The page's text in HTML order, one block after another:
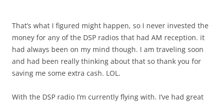
That’s what I figured might happen, so I never invested the
money for any of the DSP radios that had AM reception. it
had always been on my mind though. I am traveling soon
and had been really thinking about that so thank you for
saving me some extra cash. LOL.
With the DSP radio I’m currently flying with. I’ve had great